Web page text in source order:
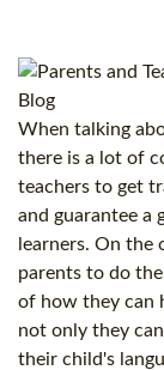
When talking
there is a lot of
teachers to get
and guarantee a
learners. On the
parents to do
of how they can
not only they
their child's